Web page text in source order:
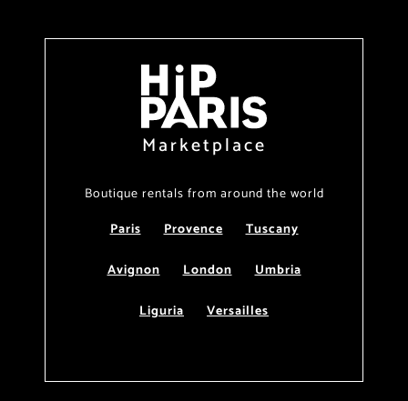
Marketplace
Boutique rentals from around the world
Paris
Provence
Tuscany
Avignon
London
Umbria
Liguria
Versailles